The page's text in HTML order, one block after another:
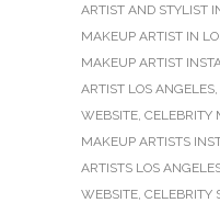
ARTIST AND STYLIST
MAKEUP ARTIST IN
MAKEUP ARTIST
ARTIST LOS ANGELES,
WEBSITE, CELEBRITY
MAKEUP ARTISTS
ARTISTS LOS
WEBSITE, CELEBRITY